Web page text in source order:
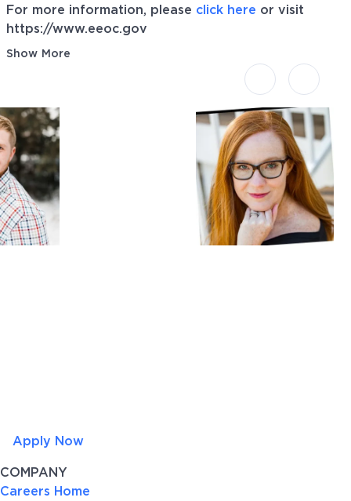
For more information, please click here or visit
https://www.eeoc.gov
Show More
Apply Now
COMPANY
Careers Home